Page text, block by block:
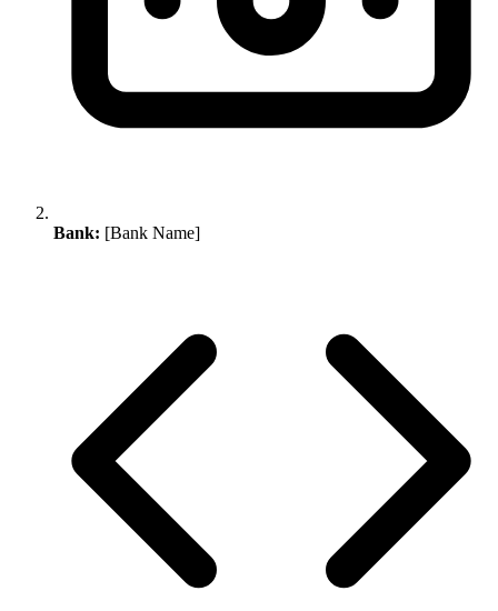
Bank: [Bank Name]